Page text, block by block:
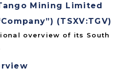
Mining Limited
(TSXV:TGV)
overview of its South